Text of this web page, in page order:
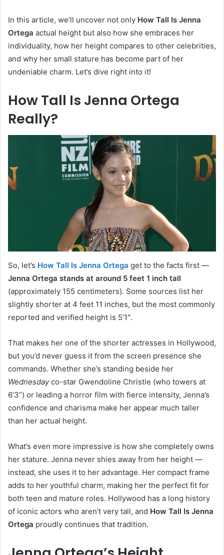
In this article, we’ll uncover not only How Tall Is Jenna
Ortega actual height but also how she embraces her
individuality, how her height compares to other celebrities,
and why her small stature has become part of her
undeniable charm. Let’s dive right into it!
How Tall Is Jenna Ortega
Really?
So, let’s How Tall Is Jenna Ortega get to the facts first —
Jenna Ortega stands at around 5 feet 1 inch tall
(approximately 155 centimeters). Some sources list her
slightly shorter at 4 feet 11 inches, but the most commonly
reported and verified height is 5’1″.
That makes her one of the shorter actresses in Hollywood,
but you’d never guess it from the screen presence she
commands. Whether she’s standing beside her
Wednesdayco-star Gwendoline Christie (who towers at
6’3”) or leading a horror film with fierce intensity, Jenna’s
confidence and charisma make her appear much taller
than her actual height.
What’s even more impressive is how she completely owns
her stature. Jenna never shies away from her height —
instead, she uses it to her advantage. Her compact frame
adds to her youthful charm, making her the perfect fit for
both teen and mature roles. Hollywood has a long history
of iconic actors who aren’t very tall, and How Tall Is Jenna
Ortega proudly continues that tradition.